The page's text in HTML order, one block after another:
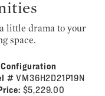
little drama to your
space.
#VM36H2D21P19N
$5,229.00